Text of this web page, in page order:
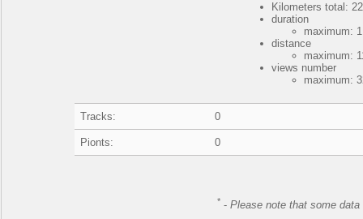
Kilometers total:
duration
maximum:
distance
maximum:
views number
maximum:
Tracks: 0
Pionts: 0
* -Please note that some